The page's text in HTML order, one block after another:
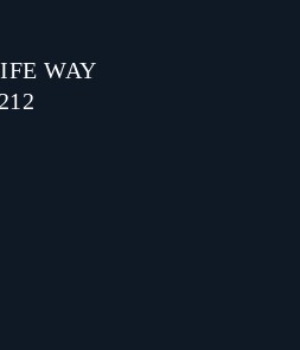
WAY